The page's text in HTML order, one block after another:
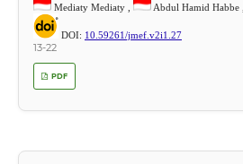
Mediaty Mediaty ,
Abdul Hamid Habbe ,
DOI: 10.59261/jmef.v2i1.27
13-22
PDF